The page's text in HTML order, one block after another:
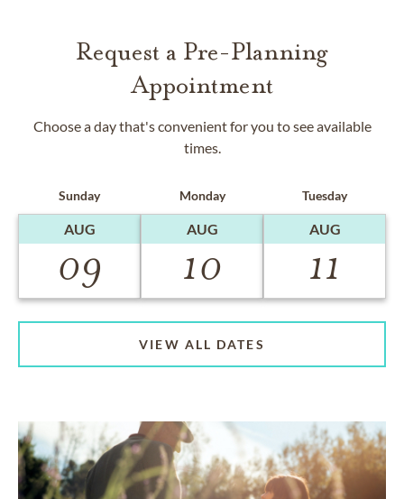
Request a Pre-Planning
Appointment
Choose a day that's convenient for you to see available
times.
Sunday
AUG
09
Monday
AUG
10
Tuesday
AUG
11
VIEW ALL DATES